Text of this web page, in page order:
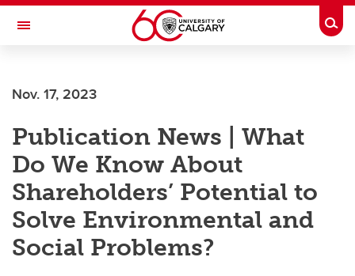
Skip to main content
Toggle Navigation
Nov. 17, 2023
Publication News | What
Do We Know About
Shareholders’ Potential to
Solve Environmental and
Social Problems?